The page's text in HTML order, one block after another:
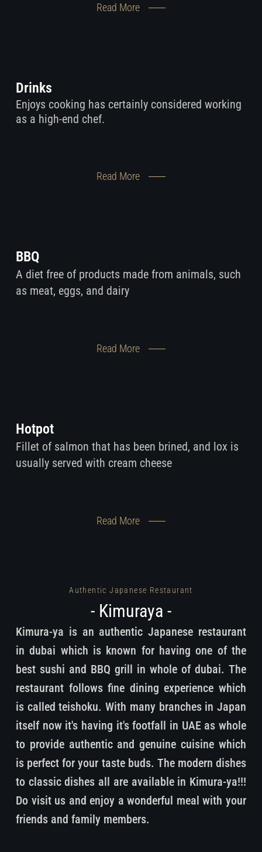
Read More
Drinks
Enjoys cooking has certainly considered working
as a high-end chef.
Read More
BBQ
A diet free of products made from animals, such
as meat, eggs, and dairy
Read More
Hotpot
Fillet of salmon that has been brined, and lox is
usually served with cream cheese
Read More
Authentic Japanese Restaurant
- Kimuraya -
Kimura-ya is an authentic Japanese restaurant
in dubai which is known for having one of the
best sushi and BBQ grill in whole of dubai. The
restaurant follows fine dining experience which
is called teishoku. With many branches in Japan
itself now it's having it's footfall in UAE as whole
to provide authentic and genuine cuisine which
is perfect for your taste buds. The modern dishes
to classic dishes all are available in Kimura-ya!!!
Do visit us and enjoy a wonderful meal with your
friends and family members.